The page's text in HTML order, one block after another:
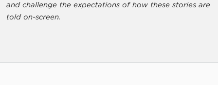
and challenge the expectations of how these stories are
told on-screen.